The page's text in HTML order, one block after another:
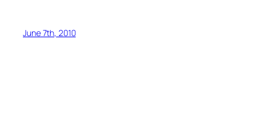
June 7th, 2010